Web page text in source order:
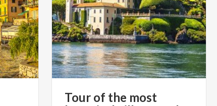
Tour of the most